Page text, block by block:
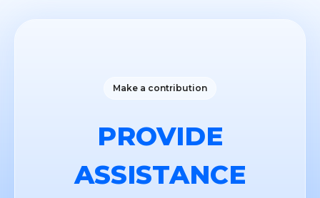
Make a contribution
PROVIDE
ASSISTANCE